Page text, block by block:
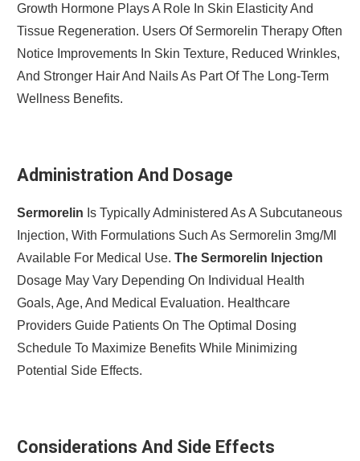
Growth Hormone Plays A Role In Skin Elasticity And
Tissue Regeneration. Users Of Sermorelin Therapy Often
Notice Improvements In Skin Texture, Reduced Wrinkles,
And Stronger Hair And Nails As Part Of The Long-Term
Wellness Benefits.
Administration And Dosage
Sermorelin Is Typically Administered As A Subcutaneous
Injection, With Formulations Such As Sermorelin 3mg/ml
Available For Medical Use. The Sermorelin Injection
Dosage May Vary Depending On Individual Health
Goals, Age, And Medical Evaluation. Healthcare
Providers Guide Patients On The Optimal Dosing
Schedule To Maximize Benefits While Minimizing
Potential Side Effects.
Considerations And Side Effects